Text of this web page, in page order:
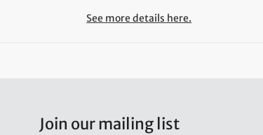
See more details here.
Join our mailing list